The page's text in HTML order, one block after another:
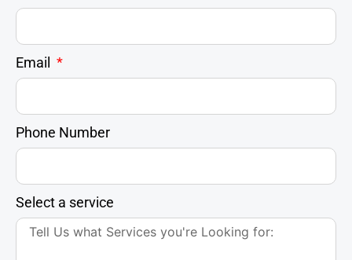
Email
Phone Number
Select a service